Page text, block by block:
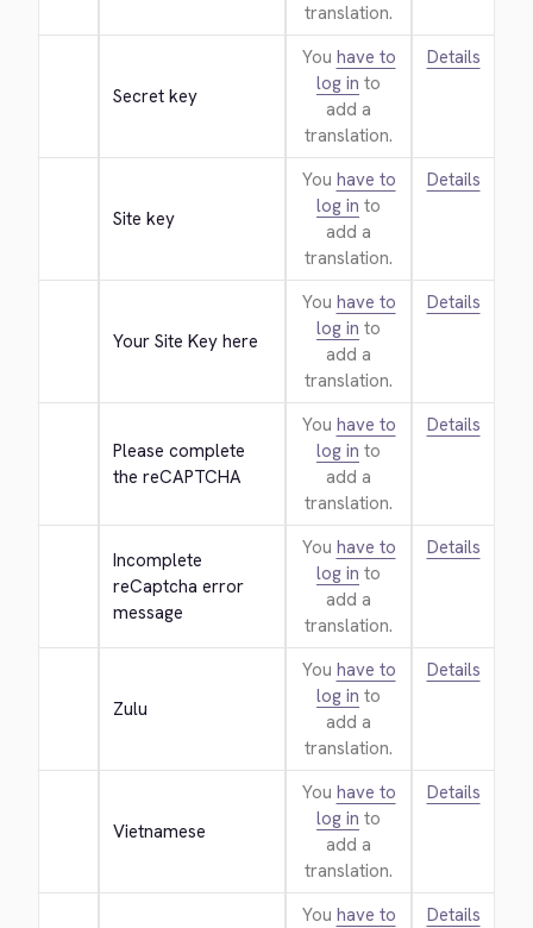
translation.
Secret key
You have to
log in to
add a
translation.
Details
Site key
You have to
log in to
add a
translation.
Details
Your Site Key here
You have to
log in to
add a
translation.
Details
Please complete
the reCAPTCHA
You have to
log in to
add a
translation.
Details
Incomplete
reCaptcha error
message
You have to
log in to
add a
translation.
Details
Zulu
You have to
log in to
add a
translation.
Details
Vietnamese
You have to
log in to
add a
translation.
Details
You have to
Details